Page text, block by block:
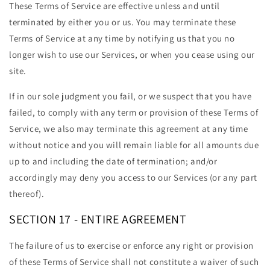
These Terms of Service are effective unless and until
terminated by either you or us. You may terminate these
Terms of Service at any time by notifying us that you no
longer wish to use our Services, or when you cease using our
site.
If in our sole judgment you fail, or we suspect that you have
failed, to comply with any term or provision of these Terms of
Service, we also may terminate this agreement at any time
without notice and you will remain liable for all amounts due
up to and including the date of termination; and/or
accordingly may deny you access to our Services (or any part
thereof).
SECTION 17 - ENTIRE AGREEMENT
The failure of us to exercise or enforce any right or provision
of these Terms of Service shall not constitute a waiver of such